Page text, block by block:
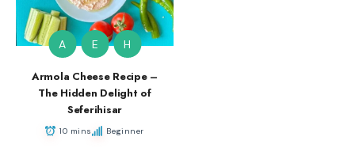
A E H
Armola Cheese Recipe –
The Hidden Delight of
Seferihisar
10 mins Beginner